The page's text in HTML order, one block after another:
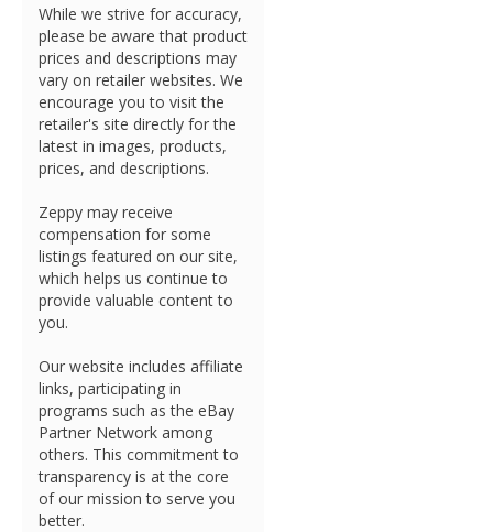
While we strive for accuracy,
please be aware that product
prices and descriptions may
vary on retailer websites. We
encourage you to visit the
retailer's site directly for the
latest in images, products,
prices, and descriptions.
Zeppy may receive
compensation for some
listings featured on our site,
which helps us continue to
provide valuable content to
you.
Our website includes affiliate
links, participating in
programs such as the eBay
Partner Network among
others. This commitment to
transparency is at the core
of our mission to serve you
better.